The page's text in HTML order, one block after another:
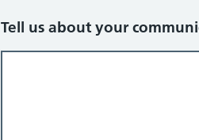
Tell us about your